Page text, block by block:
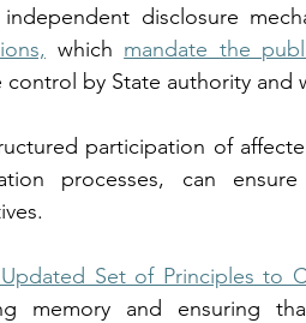
disclosure
which mandate the
control by State authority
participation of
processes, can
Set of Principles to
memory and ensuring